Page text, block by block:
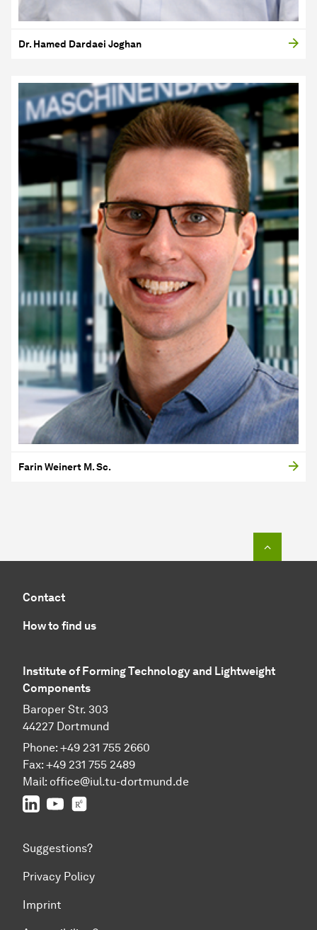
Dr. Hamed Dardaei Joghan
Farin Weinert M. Sc.
Contact
How to find us
Institute of Forming Technology and Lightweight
Components
Baroper Str. 303
44227 Dortmund
Phone: +49 231 755 2660
Fax: +49 231 755 2489
Mail: office@iul.tu-dortmund.de
LinkedIn
Youtube
Suggestions?
Privacy Policy
Imprint